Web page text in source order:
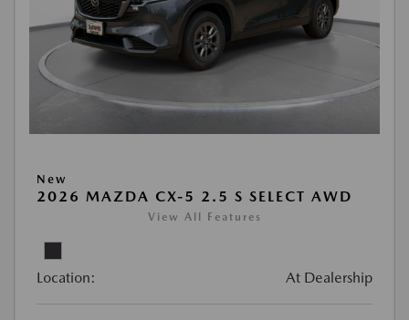
New
2026 MAZDA CX-5 2.5 S SELECT AWD
View All Features
Location: At Dealership